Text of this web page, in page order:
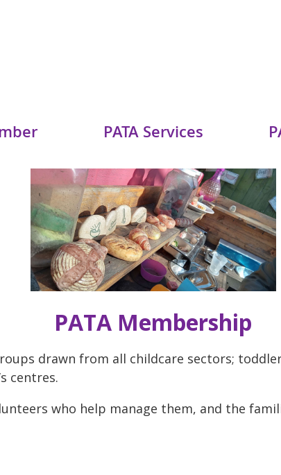
PATA Services
PATA Membership
drawn from all childcare sectors;
centres.
who help manage them, and the